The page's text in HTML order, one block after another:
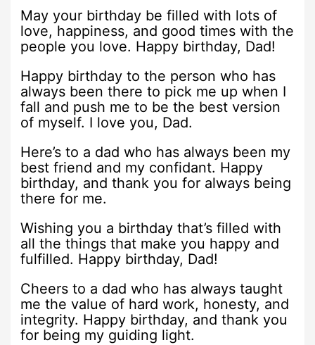
May your birthday be filled with lots of
love, happiness, and good times with the
people you love. Happy birthday, Dad!
Happy birthday to the person who has
always been there to pick me up when I
fall and push me to be the best version
of myself. I love you, Dad.
Here’s to a dad who has always been my
best friend and my confidant. Happy
birthday, and thank you for always being
there for me.
Wishing you a birthday that’s filled with
all the things that make you happy and
fulfilled. Happy birthday, Dad!
Cheers to a dad who has always taught
me the value of hard work, honesty, and
integrity. Happy birthday, and thank you
for being my guiding light.